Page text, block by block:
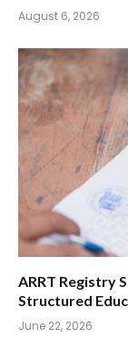
August 6, 2026
ARRT Registry
Structured
June 22, 2026